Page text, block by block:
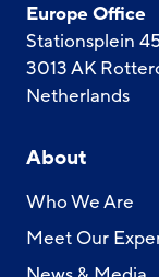
Europe Office
Stationsplein
3013 AK
Netherlands
About
Who We Are
Meet Our